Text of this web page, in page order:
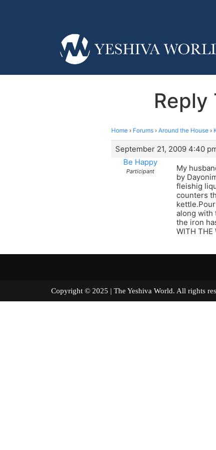
Reply
Home › Forums › Around the House ›
September 21, 2009 4:40
Be Happy
Participant
My
by
fleishig
counters
along with
the iron
WITH THE
Copyright © 2025 | The Yeshiva World. All